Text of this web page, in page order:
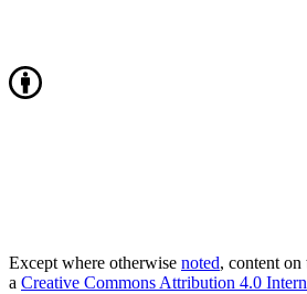
Except where otherwise noted, content on
a Creative Commons Attribution 4.0